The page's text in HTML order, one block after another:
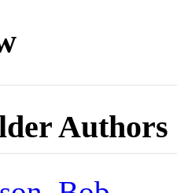
Authors